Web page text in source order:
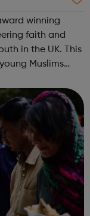
winning
faith and
in the UK. This
Muslims